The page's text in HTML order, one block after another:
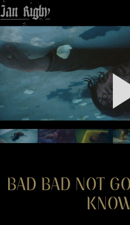
Top
FEATURED
WORK
ABOUT
BAD BAD NOT